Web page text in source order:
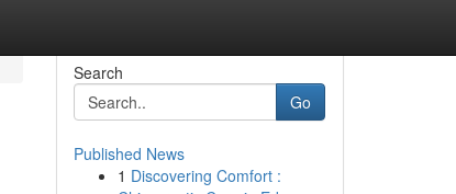
Search
Go
Published News
1 Discovering Comfort :